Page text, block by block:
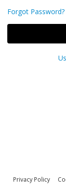
Forgot Password?
Privacy Policy